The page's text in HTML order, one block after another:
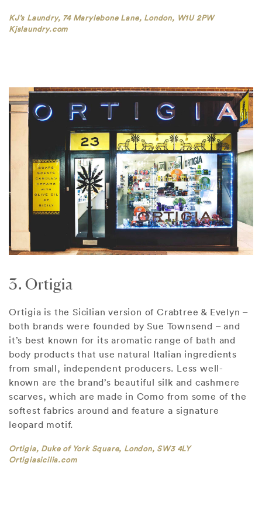
KJ’s Laundry, 74 Marylebone Lane, London, W1U 2PW
Kjslaundry.com
3. Ortigia
Ortigia is the Sicilian version of Crabtree & Evelyn –
both brands were founded by Sue Townsend – and
it’s best known for its aromatic range of bath and
body products that use natural Italian ingredients
from small, independent producers. Less well-
known are the brand’s beautiful silk and cashmere
scarves, which are made in Como from some of the
softest fabrics around and feature a signature
leopard motif.
Ortigia, Duke of York Square, London, SW3 4LY
Ortigiasicilia.com